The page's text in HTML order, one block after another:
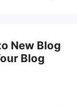
New Blog
Blog